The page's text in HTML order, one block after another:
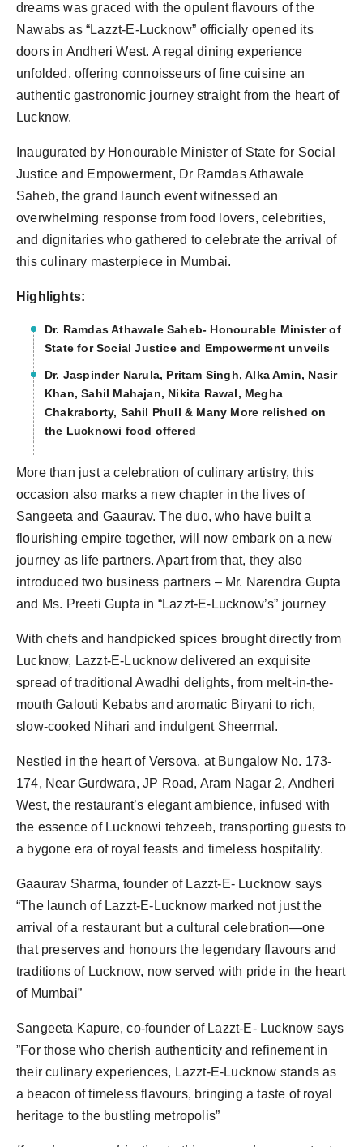
dreams was graced with the opulent flavours of the
Nawabs as “Lazzt-E-Lucknow” officially opened its
doors in Andheri West. A regal dining experience
unfolded, offering connoisseurs of fine cuisine an
authentic gastronomic journey straight from the heart of
Lucknow.
Inaugurated by Honourable Minister of State for Social
Justice and Empowerment, Dr Ramdas Athawale
Saheb, the grand launch event witnessed an
overwhelming response from food lovers, celebrities,
and dignitaries who gathered to celebrate the arrival of
this culinary masterpiece in Mumbai.
Highlights:
Dr. Ramdas Athawale Saheb- Honourable Minister of
State for Social Justice and Empowerment unveils
Dr. Jaspinder Narula, Pritam Singh, Alka Amin, Nasir
Khan, Sahil Mahajan, Nikita Rawal, Megha
Chakraborty, Sahil Phull & Many More relished on
the Lucknowi food offered
More than just a celebration of culinary artistry, this
occasion also marks a new chapter in the lives of
Sangeeta and Gaaurav. The duo, who have built a
flourishing empire together, will now embark on a new
journey as life partners. Apart from that, they also
introduced two business partners – Mr. Narendra Gupta
and Ms. Preeti Gupta in “Lazzt-E-Lucknow’s” journey
With chefs and handpicked spices brought directly from
Lucknow, Lazzt-E-Lucknow delivered an exquisite
spread of traditional Awadhi delights, from melt-in-the-
mouth Galouti Kebabs and aromatic Biryani to rich,
slow-cooked Nihari and indulgent Sheermal.
Nestled in the heart of Versova, at Bungalow No. 173-
174, Near Gurdwara, JP Road, Aram Nagar 2, Andheri
West, the restaurant’s elegant ambience, infused with
the essence of Lucknowi tehzeeb, transporting guests to
a bygone era of royal feasts and timeless hospitality.
Gaaurav Sharma, founder of Lazzt-E- Lucknow says
“The launch of Lazzt-E-Lucknow marked not just the
arrival of a restaurant but a cultural celebration—one
that preserves and honours the legendary flavours and
traditions of Lucknow, now served with pride in the heart
of Mumbai”
Sangeeta Kapure, co-founder of Lazzt-E- Lucknow says
”For those who cherish authenticity and refinement in
their culinary experiences, Lazzt-E-Lucknow stands as
a beacon of timeless flavours, bringing a taste of royal
heritage to the bustling metropolis”